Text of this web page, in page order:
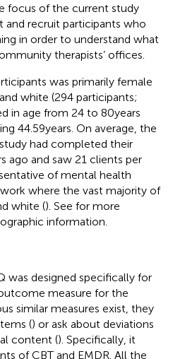
focus of the current study
recruit participants who
in order to understand what
therapists’ offices.
was primarily female
white (294 participants;
in age from 24 to 80 years
44.59 years. On average, the
had completed their
ago and saw 21 clients per
of mental health
where the vast majority of
white (). See for more
information.
was designed specifically for
measure for the
similar measures exist, they
() or ask about deviations
content (). Specifically, it
of CBT and EMDR. All the